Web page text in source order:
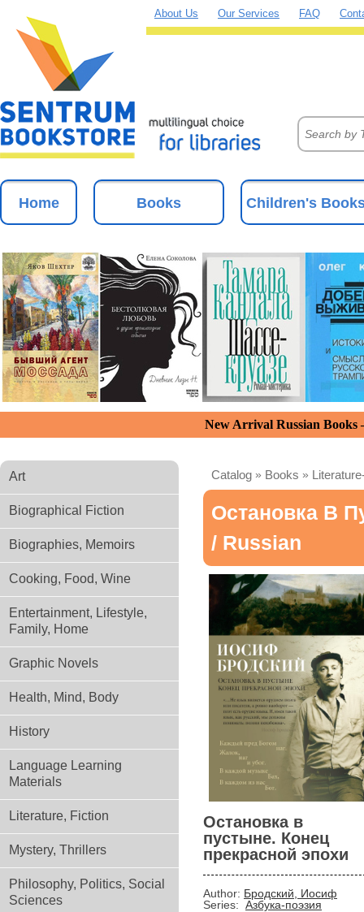
About Us Our Services FAQ
Home Books Children's
New Arrival Russian
Art
Biographical Fiction
Biographies, Memoirs
Cooking, Food, Wine
Entertainment, Lifestyle,
Family, Home
Graphic Novels
Health, Mind, Body
History
Language Learning
Materials
Literature, Fiction
Mystery, Thrillers
Philosophy, Politics, Social
Sciences
Catalog » Books »
Остановка В
/ Russian
Остановка в
пустыне. Конец
прекрасной эпохи
Author: Бродский, Иосиф
Series: Азбука-поэзия